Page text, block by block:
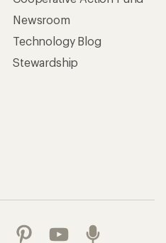
Newsroom
Technology Blog
Stewardship